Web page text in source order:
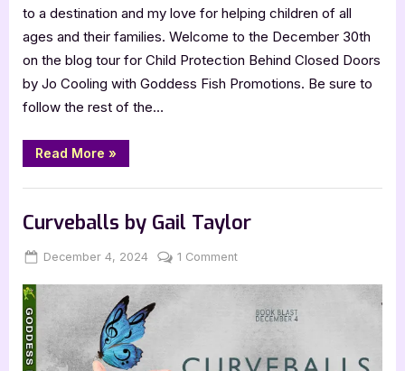
to a destination and my love for helping children of all
ages and their families. Welcome to the December 30th
on the blog tour for Child Protection Behind Closed Doors
by Jo Cooling with Goddess Fish Promotions. Be sure to
follow the rest of the…
Read More “Author
Guest
with
Cooling:
Child
Behind
Closed
»
Curveballs by Gail Taylor
Posted
December 4, 2024 By
Jenna
1 Commenton
Gail
Taylor